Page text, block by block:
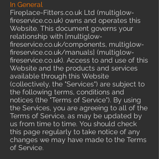
In General
Fireplace-Fitters.co.uk Ltd (multiglow-
fireservice.co.uk) owns and operates this
Website. This document governs your
relationship with [multiglow-
fireservice.co.uk/components, multiglow-
fireservice.co.uk/manuals] (multiglow-
fireservice.co.uk). Access to and use of this
Website and the products and services
available through this Website
(collectively, the "Services") are subject to
the following terms, conditions and
notices (the "Terms of Service"). By using
the Services, you are agreeing to all of the
Terms of Service, as may be updated by
us from time to time. You should check
this page regularly to take notice of any
changes we may have made to the Terms
of Service.